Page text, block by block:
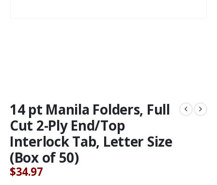
14 pt Manila Folders, Full
Cut 2-Ply End/Top
Interlock Tab, Letter Size
(Box of 50)
$34.97